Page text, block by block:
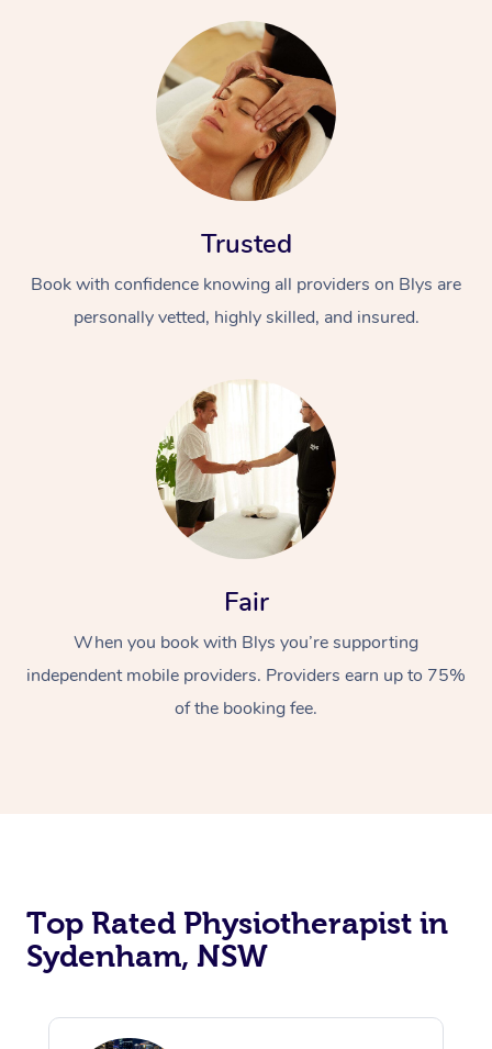
Trusted
Book with confidence knowing all providers on Blys are
personally vetted, highly skilled, and insured.
Fair
When you book with Blys you’re supporting
independent mobile providers. Providers earn up to 75%
of the booking fee.
Top Rated Physiotherapist in
Sydenham, NSW